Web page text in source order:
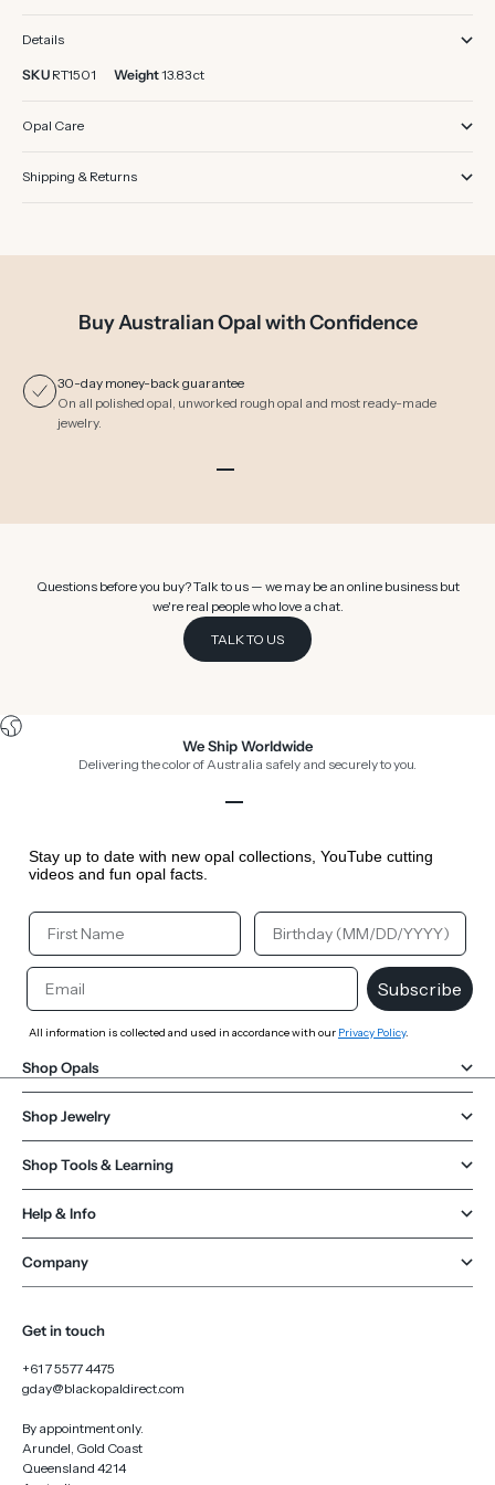
Details
SKU RT1501 Weight13.83 ct
Opal Care
Shipping & Returns
Buy Australian Opal with Confidence
30-day money-back guarantee
On all polished opal, unworked rough opal and most ready-made
jewelry.
Questions before you buy? Talk to us — we may be an online business but
we're real people who love a chat.
TALK TO US
We Ship Worldwide
Delivering the color of Australia safely and securely to you.
Stay up to date with new opal collections, YouTube cutting
videos and fun opal facts.
Your First Name Your Birthday
Email
Subscribe
All information is collected and used in accordance with our Privacy Policy.
Shop Opals
Shop Jewelry
Shop Tools & Learning
Help & Info
Company
Get in touch
+61 7 5577 4475
gday@blackopaldirect.com
By appointment only.
Arundel, Gold Coast
Queensland 4214